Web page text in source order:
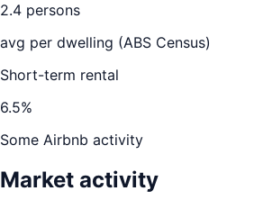
2.4 persons
avg per dwelling (ABS Census)
Short-term rental
6.5%
Some Airbnb activity
Market activity